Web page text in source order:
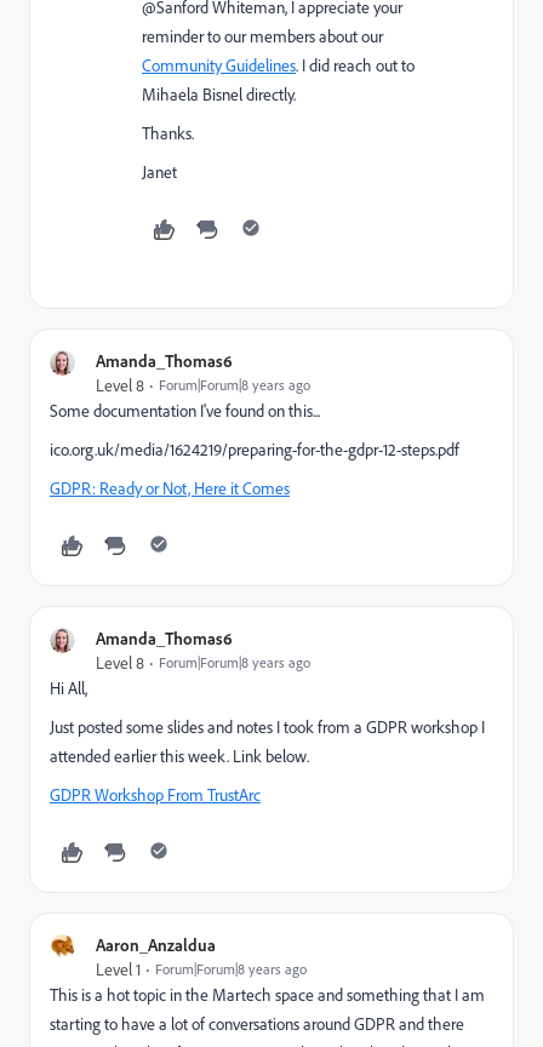
@Sanford Whiteman​, I appreciate your
reminder to our members about our
Community Guidelines. I did reach out to
Mihaela Bisnel​ directly.
Thanks.
Janet
Amanda_Thomas6
Level 8 Forum|Forum|8 years ago
Some documentation I've found on this...
ico.org.uk/media/1624219/preparing-for-the-gdpr-12-steps.pdf
GDPR: Ready or Not, Here it Comes
Amanda_Thomas6
Level 8 Forum|Forum|8 years ago
Hi All,
Just posted some slides and notes I took from a GDPR workshop I
attended earlier this week. Link below.
GDPR Workshop From TrustArc
Aaron_Anzaldua
Level 1 Forum|Forum|8 years ago
This is a hot topic in the Martech space and something that I am
starting to have a lot of conversations around GDPR and there